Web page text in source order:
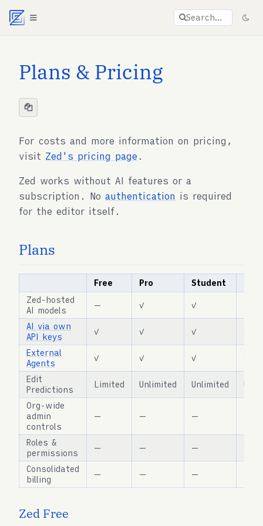
Search…
Plans & Pricing
For costs and more information on pricing,
visit Zed's pricing page .
Zed works without AI features or a
subscription. No authentication is required
for the editor itself.
Plans
Free Pro Student
Zed-hosted
AI models
— ✓ ✓
✓
AI via own
API keys
✓ ✓ ✓
✓
External
Agents
✓ ✓ ✓
✓
Edit
Predictions
Limited Unlimited Unlimited
Org-wide
admin
controls
— — — ✓
Roles &
permissions
— — —
✓
Consolidated
billing
— — — ✓
Zed Free